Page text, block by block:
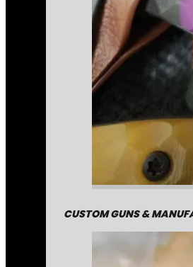
CUSTOM GUNS &